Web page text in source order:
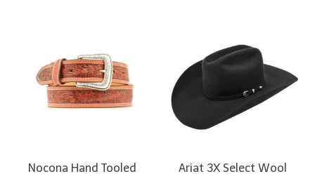
Nocona Hand Tooled
Ariat 3X Select Wool